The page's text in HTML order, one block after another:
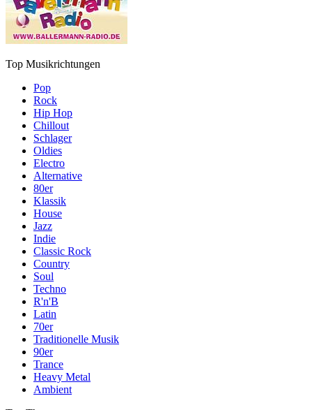
Top Musikrichtungen
Pop
Rock
Hip Hop
Chillout
Schlager
Oldies
Electro
Alternative
80er
Klassik
House
Jazz
Indie
Classic Rock
Country
Soul
Techno
R'n'B
Latin
70er
Traditionelle Musik
90er
Trance
Heavy Metal
Ambient